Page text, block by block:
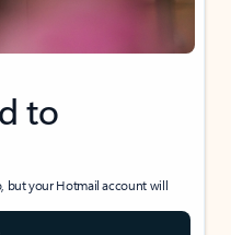
to
but your Hotmail account will